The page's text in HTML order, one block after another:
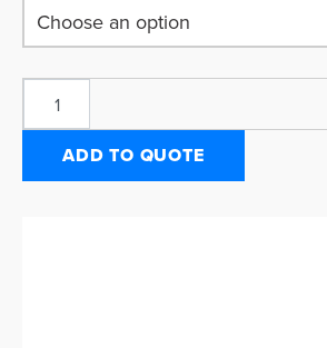
ADD TO QUOTE